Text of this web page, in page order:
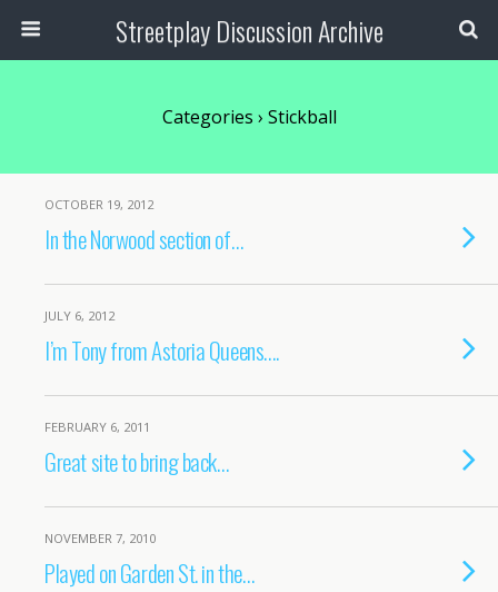
Streetplay Discussion Archive
Categories › Stickball
OCTOBER 19, 2012
In the Norwood section of…
JULY 6, 2012
I’m Tony from Astoria Queens….
FEBRUARY 6, 2011
Great site to bring back…
NOVEMBER 7, 2010
Played on Garden St. in the…